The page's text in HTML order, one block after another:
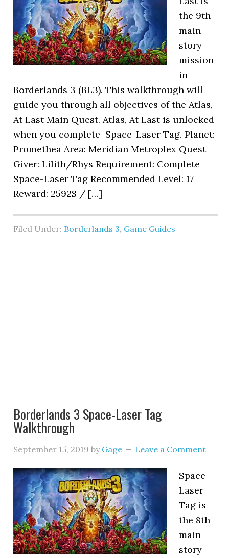
the 9th
main
story
mission
in
Borderlands 3 (BL3). This walkthrough will
guide you through all objectives of the Atlas,
At Last Main Quest. Atlas, At Last is unlocked
when you complete Space-Laser Tag. Planet:
Promethea Area: Meridian Metroplex Quest
Giver: Lilith/Rhys Requirement: Complete
Space-Laser Tag Recommended Level: 17
Reward: 2592$ / […]
Filed Under: Borderlands 3, Game Guides
Borderlands 3 Space-Laser Tag
Walkthrough
September 15, 2019 by Gage Leave a Comment
Space-
Laser
Tag is
the 8th
main
story